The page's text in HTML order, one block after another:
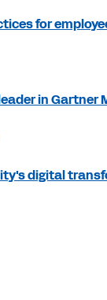
for
in
digital